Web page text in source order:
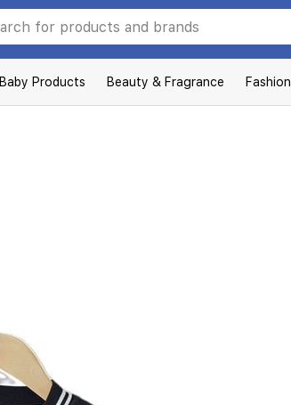
Baby Products Beauty & Fragrance Fashion